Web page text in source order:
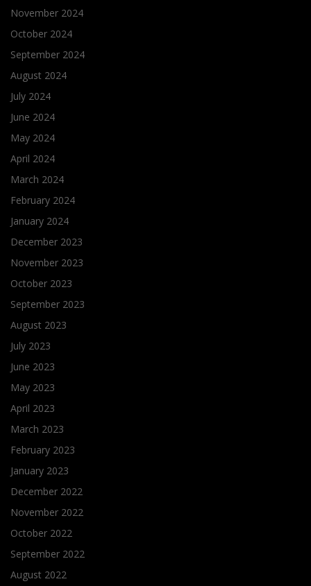
November 2024
October 2024
September 2024
August 2024
July 2024
June 2024
May 2024
April 2024
March 2024
February 2024
January 2024
December 2023
November 2023
October 2023
September 2023
August 2023
July 2023
June 2023
May 2023
April 2023
March 2023
February 2023
January 2023
December 2022
November 2022
October 2022
September 2022
August 2022